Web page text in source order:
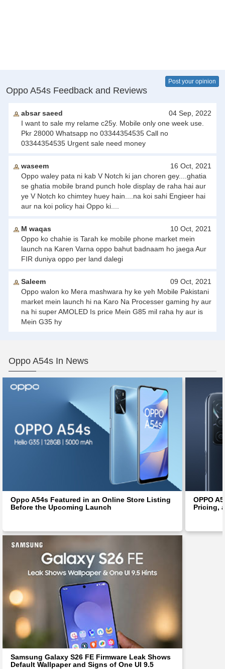
Oppo A54s Feedback and Reviews
Post your opinion
absar saeed
04 Sep, 2022
I want to sale my relame c25y. Mobile only one week use.
Pkr 28000 Whatsapp no 03344354535 Call no
03344354535 Urgent sale need money
waseem
16 Oct, 2021
Oppo waley pata ni kab V Notch ki jan choren gey....ghatia
se ghatia mobile brand punch hole display de raha hai aur
ye V Notch ko chimtey huey hain....na koi sahi Engieer hai
aur na koi policy hai Oppo ki....
M waqas
10 Oct, 2021
Oppo ko chahie is Tarah ke mobile phone market mein
launch na Karen Varna oppo bahut badnaam ho jaega Aur
FIR duniya oppo per land dalegi
Saleem
09 Oct, 2021
Oppo walon ko Mera mashwara hy ke yeh Mobile Pakistani
market mein launch hi na Karo Na Processer gaming hy aur
na hi super AMOLED Is price Mein G85 mil raha hy aur is
Mein G35 hy
Oppo A54s In News
Oppo A54s Featured in an Online Store Listing
Before the Upcoming Launch
OPPO
Pricing,
Samsung Galaxy S26 FE Firmware Leak Shows
Default Wallpaper and Signs of One UI 9.5